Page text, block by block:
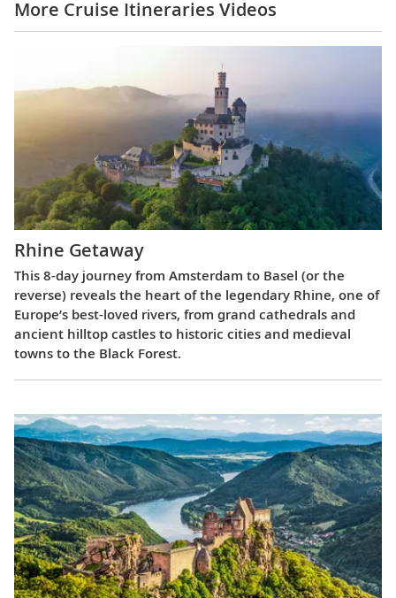
More Cruise Itineraries Videos
Rhine Getaway
This 8-day journey from Amsterdam to Basel (or the
reverse) reveals the heart of the legendary Rhine, one of
Europe’s best-loved rivers, from grand cathedrals and
ancient hilltop castles to historic cities and medieval
towns to the Black Forest.